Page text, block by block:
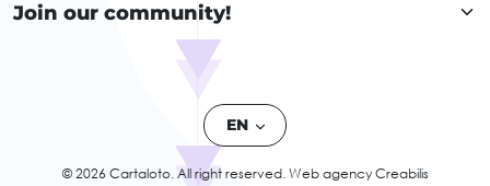
Join our community!
EN
© 2026 Cartaloto. All right reserved. Web agency Creabilis